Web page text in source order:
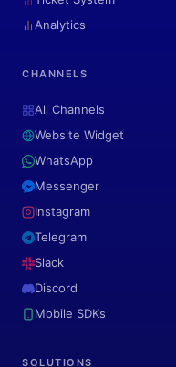
Analytics
CHANNELS
All Channels
Website Widget
WhatsApp
Messenger
Instagram
Telegram
Slack
Discord
Mobile SDKs
SOLUTIONS